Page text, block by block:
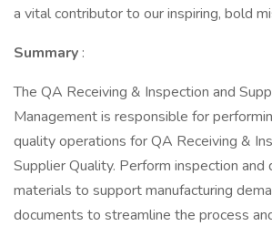
a vital contributor to our inspiring, bold
Summary :
The QA Receiving & Inspection and
Management is responsible for
quality operations for QA Receiving &
Supplier Quality. Perform inspection
materials to support manufacturing
documents to streamline the process